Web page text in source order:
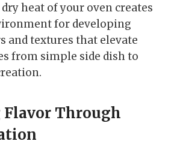
heat of your oven creates
for developing
and textures that elevate
from simple side dish to
Through